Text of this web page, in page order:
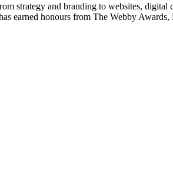
strategy and branding to websites,
earned honours from The Webby